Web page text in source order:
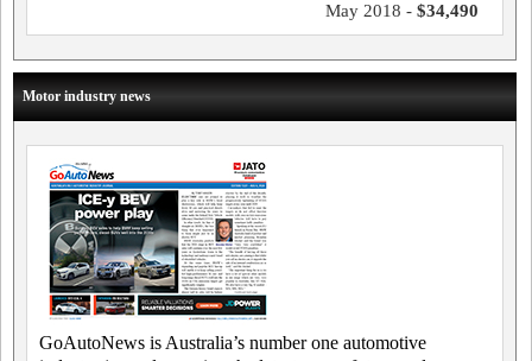
May 2018 - $34,490
Motor industry news
GoAutoNews is Australia’s number one automotive